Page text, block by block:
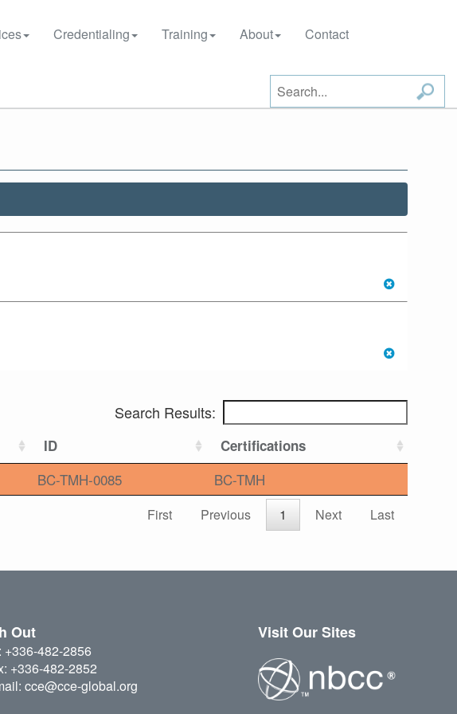
Credentialing Training About Contact
Search Results:
ID Certifications
BC-TMH-0085 BC-TMH
First Previous 1 Next Last
Out
+336-482-2856
+336-482-2852
cce@cce-global.org
Visit Our Sites